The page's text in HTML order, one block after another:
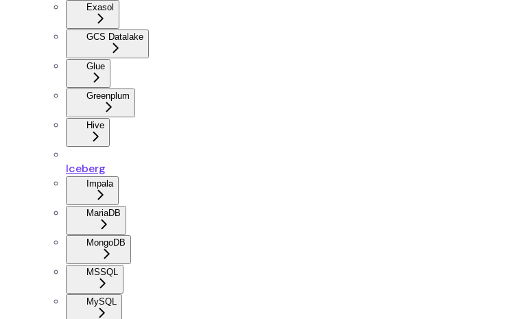
Exasol
GCS Datalake
Glue
Greenplum
Hive
Iceberg
Impala
MariaDB
MongoDB
MSSQL
MySQL